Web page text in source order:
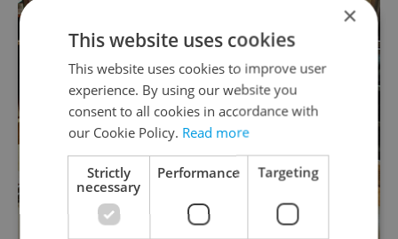
×
This website uses cookies
This website uses cookies to improve user
experience. By using our website you
consent to all cookies in accordance with
our Cookie Policy. Read more
Strictly
necessary
Performance Targeting